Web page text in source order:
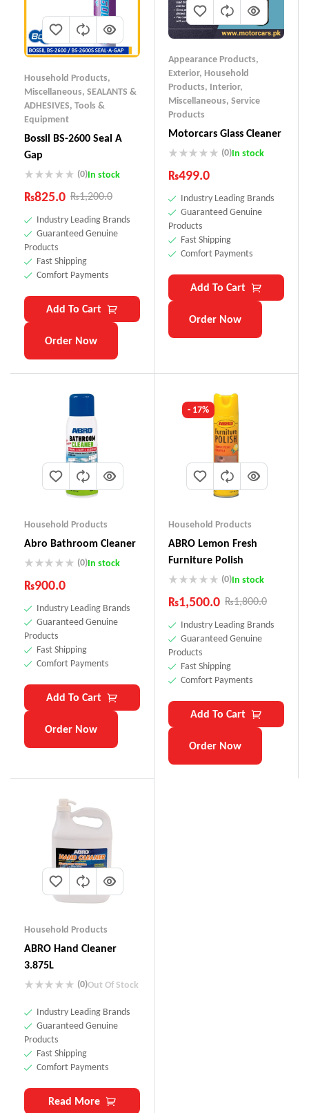
Household Products,
Miscellaneous, SEALANTS &
ADHESIVES, Tools &
Equipment
Bossil BS-2600 Seal A
Gap
(0)In stock
₨1,200.0
₨825.0
Industry Leading Brands
Guaranteed Genuine
Products
Fast Shipping
Comfort Payments
Add To Cart
Order Now
Appearance Products,
Exterior, Household
Products, Interior,
Miscellaneous, Service
Products
Motorcars Glass Cleaner
(0)In stock
₨499.0
Industry Leading Brands
Guaranteed Genuine
Products
Fast Shipping
Comfort Payments
Add To Cart
Order Now
Household Products
Abro Bathroom Cleaner
(0)In stock
₨900.0
Industry Leading Brands
Guaranteed Genuine
Products
Fast Shipping
Comfort Payments
Add To Cart
Order Now
- 17%
Household Products
ABRO Lemon Fresh
Furniture Polish
(0)In stock
₨1,800.0
₨1,500.0
Industry Leading Brands
Guaranteed Genuine
Products
Fast Shipping
Comfort Payments
Add To Cart
Order Now
Household Products
ABRO Hand Cleaner
3.875L
(0)Out Of Stock
Industry Leading Brands
Guaranteed Genuine
Products
Fast Shipping
Comfort Payments
Read More